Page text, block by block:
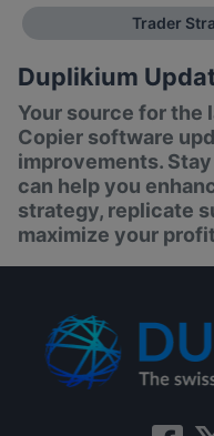
Trader
Duplikium
Your source for the
Copier software
improvements.
can help you
strategy, replicate
maximize your